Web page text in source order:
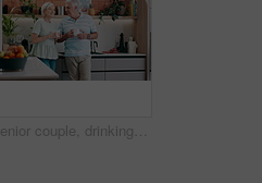
Senior couple, drinking coffee and happy communication in kitchen, bonding and relaxing together. Elderly people, tea and beverage in morning routine, conversation and support in retirement at home